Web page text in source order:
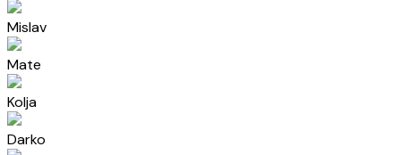
Mislav
Mate
Kolja
Darko